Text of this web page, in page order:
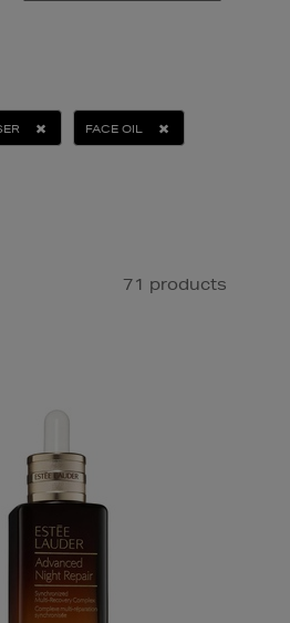
FACE OIL
71 products